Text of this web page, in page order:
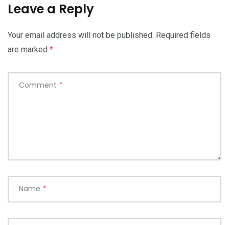
Leave a Reply
Your email address will not be published. Required fields
are marked *
Comment *
Name *